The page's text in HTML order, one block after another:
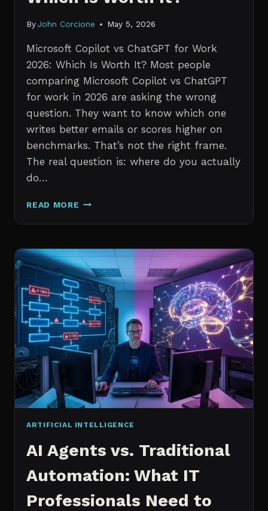
By John Corcione May 5, 2026
Microsoft Copilot vs ChatGPT for Work
2026: Which Is Worth It? Most people
comparing Microsoft Copilot vs ChatGPT
for work in 2026 are asking the wrong
question. They want to know which one
writes better emails or scores higher on
benchmarks. That’s not the right frame.
The real question is: where do you actually
do…
READ MORE MICROSOFT
VS
FOR
WORK
2026:
WHICH
IS
WORTH
IT?
ARTIFICIAL INTELLIGENCE
AI Agents vs. Traditional
Automation: What IT
Professionals Need to